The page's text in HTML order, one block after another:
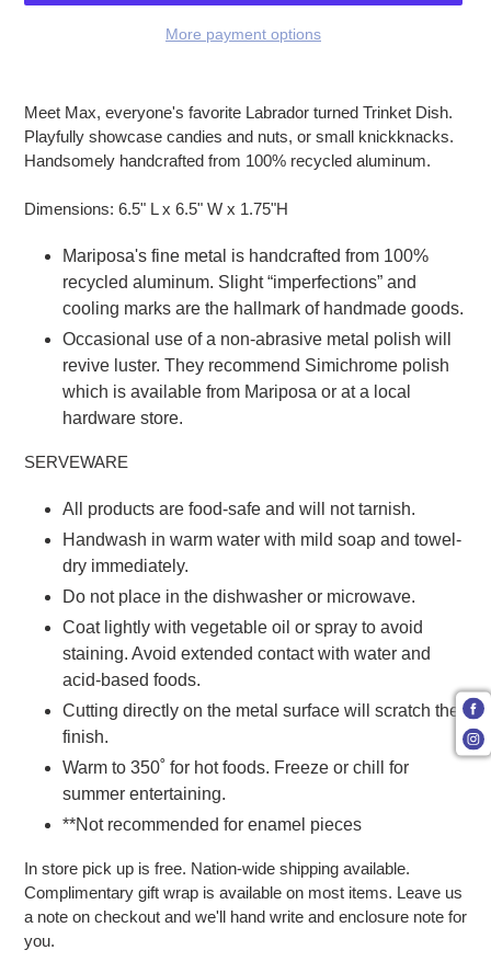
More payment options
Meet Max, everyone's favorite Labrador turned Trinket Dish.
Playfully showcase candies and nuts, or small knickknacks.
Handsomely handcrafted from 100% recycled aluminum.
Dimensions: 6.5" L x 6.5" W x 1.75"H
Mariposa's fine metal is handcrafted from 100%
recycled aluminum. Slight “imperfections” and
cooling marks are the hallmark of handmade goods.
Occasional use of a non-abrasive metal polish will
revive luster. They recommend Simichrome polish
which is available from Mariposa or at a local
hardware store.
SERVEWARE
All products are food-safe and will not tarnish.
Handwash in warm water with mild soap and towel-
dry immediately.
Do not place in the dishwasher or microwave.
Coat lightly with vegetable oil or spray to avoid
staining. Avoid extended contact with water and
acid-based foods.
Cutting directly on the metal surface will scratch the
finish.
Warm to 350˚ for hot foods. Freeze or chill for
summer entertaining.
**Not recommended for enamel pieces
In store pick up is free. Nation-wide shipping available.
Complimentary gift wrap is available on most items. Leave us
a note on checkout and we'll hand write and enclosure note for
you.